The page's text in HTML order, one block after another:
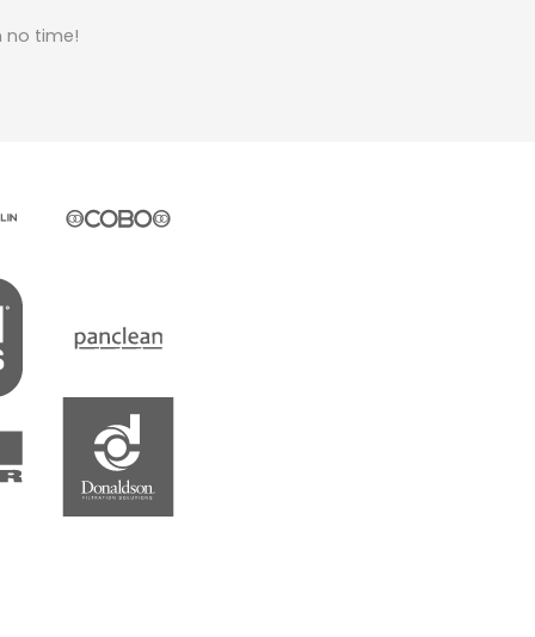
no time!